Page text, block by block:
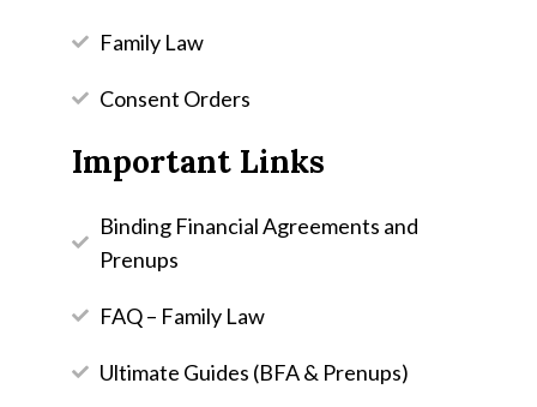
Family Law
Consent Orders
Important Links
Binding Financial Agreements and
Prenups
FAQ – Family Law
Ultimate Guides (BFA & Prenups)